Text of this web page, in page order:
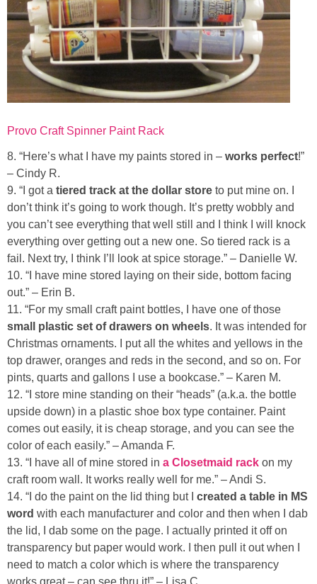
Provo Craft Spinner Paint Rack
8. “Here’s what I have my paints stored in – works perfect!”
– Cindy R.
9. “I got a tiered track at the dollar store to put mine on. I
don’t think it’s going to work though. It’s pretty wobbly and
you can’t see everything that well still and I think I will knock
everything over getting out a new one. So tiered rack is a
fail. Next try, I think I’ll look at spice storage.” – Danielle W.
10. “I have mine stored laying on their side, bottom facing
out.” – Erin B.
11. “For my small craft paint bottles, I have one of those
small plastic set of drawers on wheels. It was intended for
Christmas ornaments. I put all the whites and yellows in the
top drawer, oranges and reds in the second, and so on. For
pints, quarts and gallons I use a bookcase.” – Karen M.
12. “I store mine standing on their “heads” (a.k.a. the bottle
upside down) in a plastic shoe box type container. Paint
comes out easily, it is cheap storage, and you can see the
color of each easily.” – Amanda F.
13. “I have all of mine stored in a Closetmaid rack on my
craft room wall. It works really well for me.” – Andi S.
14. “I do the paint on the lid thing but I created a table in MS
word with each manufacturer and color and then when I dab
the lid, I dab some on the page. I actually printed it off on
transparency but paper would work. I then pull it out when I
need to match a color which is where the transparency